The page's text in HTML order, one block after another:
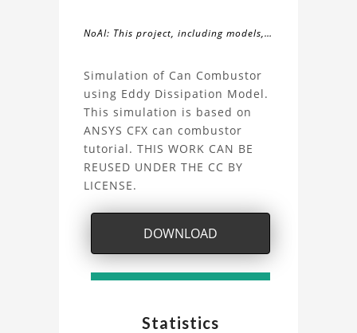
NoAI: This project, including models,
may not be used within datasets,
during the developmental process, or
as inputs for generative AI tools.
About
the
Can
Combustor
Project
Simulation of Can Combustor
using Eddy Dissipation Model.
This simulation is based on
ANSYS CFX can combustor
tutorial. THIS WORK CAN BE
REUSED UNDER THE CC BY
LICENSE.
DOWNLOAD
Statistics